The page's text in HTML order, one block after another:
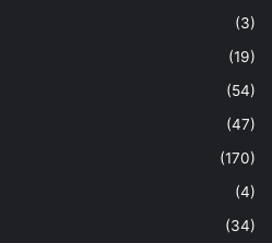
(3)
(19)
(54)
(47)
(170)
(4)
(34)